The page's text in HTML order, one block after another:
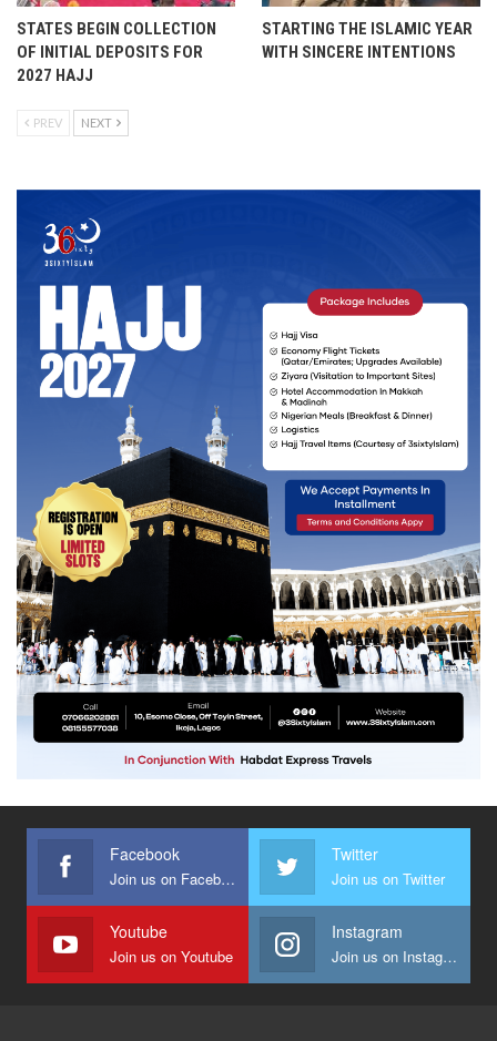
STATES BEGIN COLLECTION
OF INITIAL DEPOSITS FOR
2027 HAJJ
STARTING THE ISLAMIC YEAR
WITH SINCERE INTENTIONS
PREV NEXT
Facebook
Join us on Facebook
Twitter
Join us on Twitter
Youtube
Join us on Youtube
Instagram
Join us on Instagram